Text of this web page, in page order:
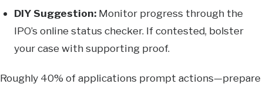
DIY Suggestion: Monitor progress through the
IPO’s online status checker. If contested, bolster
your case with supporting proof.
Roughly 40% of applications prompt actions—prepare